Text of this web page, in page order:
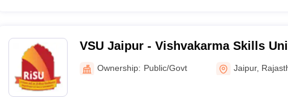
VSU Jaipur - Vishvakarma Skills
JaipurOwnership: Public/Govt Jaipur,